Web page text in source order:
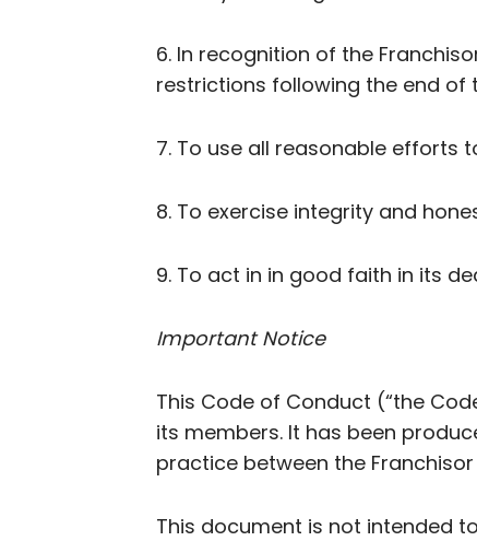
6. In recognition of the
restrictions following the end of
7. To use all reasonable efforts
8. To exercise integrity and
9. To act in in good faith in its
Important Notice
This Code of Conduct (“the
its members. It has been
practice between the
This document is not intended